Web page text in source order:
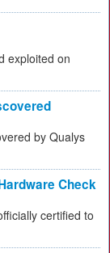
exploited on
by Qualys
Check
certified to